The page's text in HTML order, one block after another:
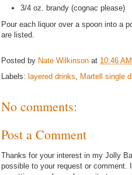
3/4 oz. brandy (cognac please)
Pour each liquor over a spoon into a
are listed.
Posted by Nate Wilkinson at 10:46 AM
Labels: layered drinks Martell single
No comments:
Post a Comment
Thanks for your interest in my Jolly
possible to your request or comment.